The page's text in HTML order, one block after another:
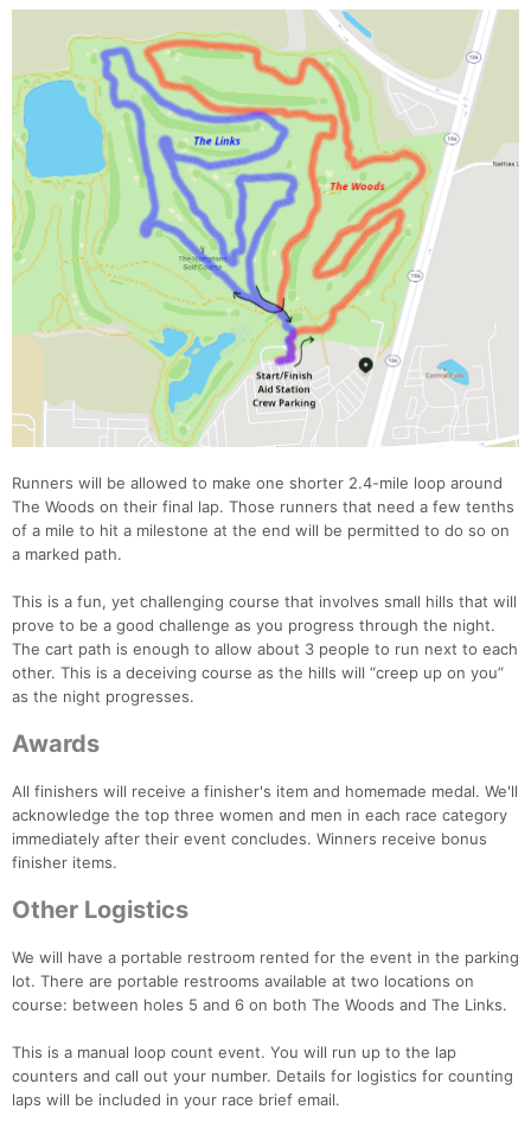
Runners will be allowed to make one shorter 2.4-mile loop around
The Woods on their final lap. Those runners that need a few tenths
of a mile to hit a milestone at the end will be permitted to do so on
a marked path.
This is a fun, yet challenging course that involves small hills that will
prove to be a good challenge as you progress through the night.
The cart path is enough to allow about 3 people to run next to each
other. This is a deceiving course as the hills will “creep up on you”
as the night progresses.
Awards
All finishers will receive a finisher's item and homemade medal. We'll
acknowledge the top three women and men in each race category
immediately after their event concludes. Winners receive bonus
finisher items.
Other Logistics
We will have a portable restroom rented for the event in the parking
lot. There are portable restrooms available at two locations on
course: between holes 5 and 6 on both The Woods and The Links.
This is a manual loop count event. You will run up to the lap
counters and call out your number. Details for logistics for counting
laps will be included in your race brief email.